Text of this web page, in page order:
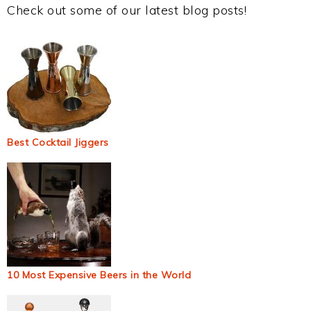
Check out some of our latest blog posts!
Best Cocktail Jiggers
10 Most Expensive Beers in the World